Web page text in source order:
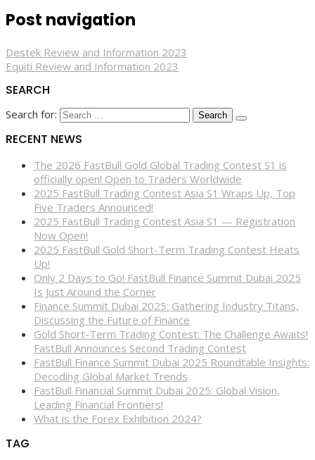
Post navigation
Destek Review and Information 2023
Equiti Review and Information 2023
SEARCH
Search for:
RECENT NEWS
The 2026 FastBull Gold Global Trading Contest S1 is
officially open! Open to Traders Worldwide
2025 FastBull Trading Contest Asia S1 Wraps Up, Top
Five Traders Announced!
2025 FastBull Trading Contest Asia S1 — Registration
Now Open!
2025 FastBull Gold Short-Term Trading Contest Heats
Up!
Only 2 Days to Go! FastBull Finance Summit Dubai 2025
Is Just Around the Corner
Finance Summit Dubai 2025: Gathering Industry Titans,
Discussing the Future of Finance
Gold Short-Term Trading Contest: The Challenge Awaits!
FastBull Announces Second Trading Contest
FastBull Finance Summit Dubai 2025 Roundtable Insights:
Decoding Global Market Trends
FastBull Financial Summit Dubai 2025: Global Vision,
Leading Financial Frontiers!
What is the Forex Exhibition 2024?
TAG